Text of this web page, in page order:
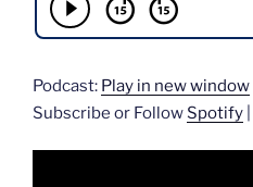
Podcast: Play in new window
Subscribe or Follow Spotify